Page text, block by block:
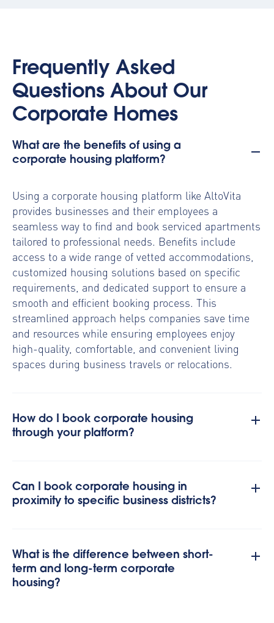
Frequently Asked
Questions About Our
Corporate Homes
What are the benefits of using a
corporate housing platform?
Using a corporate housing platform like AltoVita
provides businesses and their employees a
seamless way to find and book serviced apartments
tailored to professional needs. Benefits include
access to a wide range of vetted accommodations,
customized housing solutions based on specific
requirements, and dedicated support to ensure a
smooth and efficient booking process. This
streamlined approach helps companies save time
and resources while ensuring employees enjoy
high-quality, comfortable, and convenient living
spaces during business travels or relocations.
How do I book corporate housing
through your platform?
Can I book corporate housing in
proximity to specific business districts?
What is the difference between short-
term and long-term corporate
housing?